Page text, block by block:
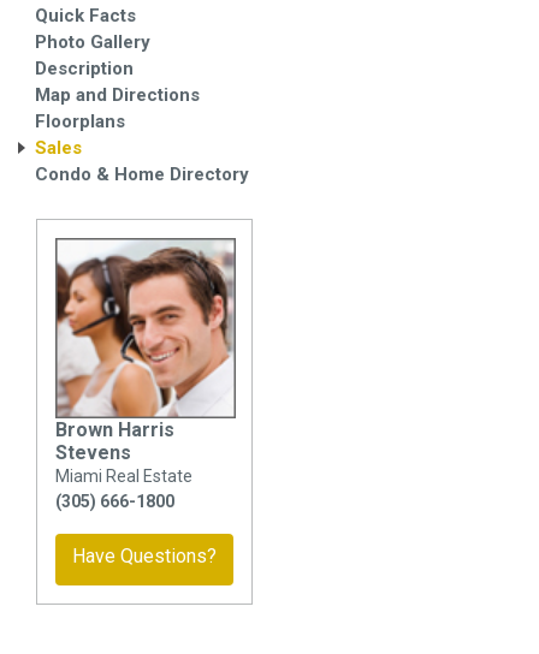
Quick Facts
Photo Gallery
Description
Map and Directions
Floorplans
Sales
Condo & Home Directory
Brown Harris
Stevens
Miami Real Estate
(305) 666-1800
Have Questions?